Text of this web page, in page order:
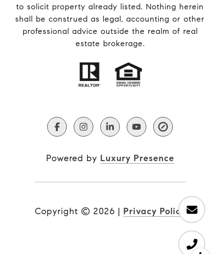
to solicit property already listed. Nothing herein
shall be construed as legal, accounting or other
professional advice outside the realm of real
estate brokerage.
Powered by Luxury Presence
Copyright © 2026 | Privacy Policy